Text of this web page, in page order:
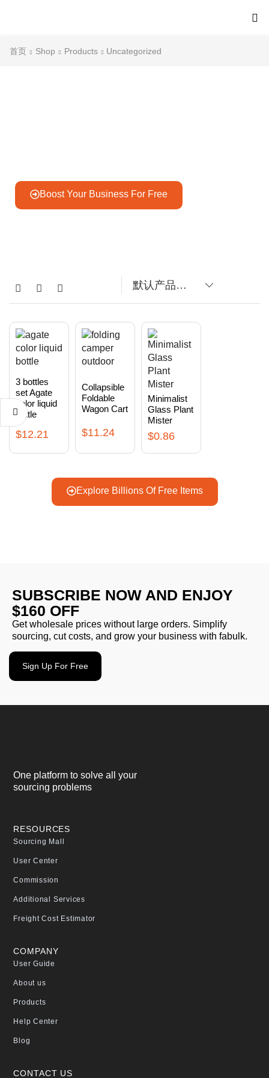
首页 Shop Products Uncategorized
Boost Your Business For Free
3 bottles
set Agate
color liquid
bottle
$12.21
Collapsible
Foldable
Wagon Cart
$11.24
Minimalist
Glass Plant
Mister
$0.86
Explore Billions Of Free Items
SUBSCRIBE NOW AND ENJOY
$160 OFF
Get wholesale prices without large orders. Simplify
sourcing, cut costs, and grow your business with fabulk.
Sign Up For Free
One platform to solve all your
sourcing problems
RESOURCES
Sourcing Mall
User Center
Commission
Additional Services
Freight Cost Estimator
COMPANY
User Guide
About us
Products
Help Center
Blog
CONTACT US